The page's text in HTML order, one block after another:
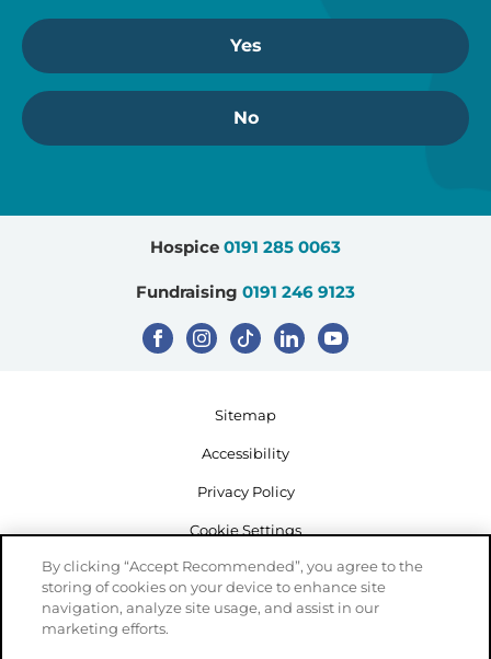
Yes
No
Hospice 0191 285 0063
Fundraising 0191 246 9123
Sitemap
Accessibility
Privacy Policy
Cookie Settings
By clicking “Accept Recommended”, you agree to the
storing of cookies on your device to enhance site
navigation, analyze site usage, and assist in our
marketing efforts.